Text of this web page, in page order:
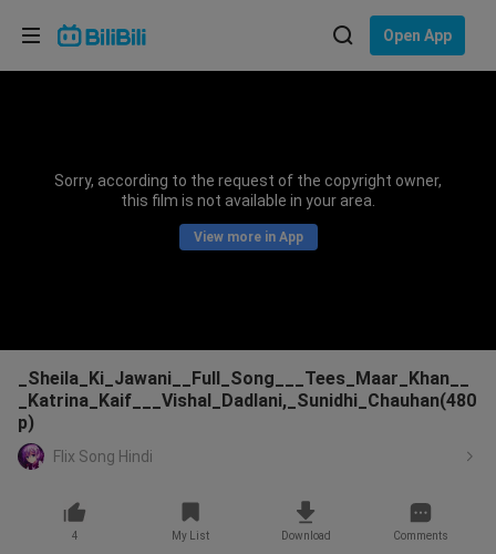
Open App
Sorry, according to the request of the copyright owner,
this film is not available in your area.
View more in App
_Sheila_Ki_Jawani__Full_Song___Tees_Maar_Khan__
_Katrina_Kaif___Vishal_Dadlani,_Sunidhi_Chauhan(480
p)
Flix Song Hindi
4 My List Download Comments
Choose your language